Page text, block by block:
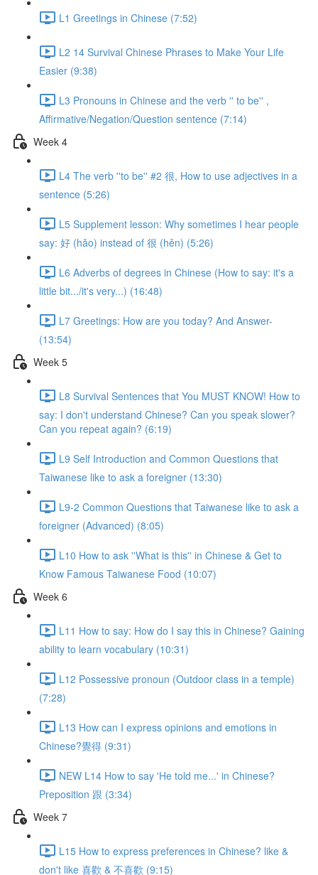
L1 Greetings in Chinese (7:52)
L2 14 Survival Chinese Phrases to Make Your Life
Easier (9:38)
L3 Pronouns in Chinese and the verb '' to be'' ,
Affirmative/Negation/Question sentence (7:14)
Week 4
L4 The verb ''to be'' #2 很, How to use adjectives in a
sentence (5:26)
L5 Supplement lesson: Why sometimes I hear people
say: 好 (hǎo) instead of 很 (hěn) (5:26)
L6 Adverbs of degrees in Chinese (How to say: it's a
little bit.../it's very...) (16:48)
L7 Greetings: How are you today? And Answer-
(13:54)
Week 5
L8 Survival Sentences that You MUST KNOW! How to
say: I don't understand Chinese? Can you speak slower?
Can you repeat again? (6:19)
L9 Self Introduction and Common Questions that
Taiwanese like to ask a foreigner (13:30)
L9-2 Common Questions that Taiwanese like to ask a
foreigner (Advanced) (8:05)
L10 How to ask ''What is this'' in Chinese & Get to
Know Famous Taiwanese Food (10:07)
Week 6
L11 How to say: How do I say this in Chinese? Gaining
ability to learn vocabulary (10:31)
L12 Possessive pronoun (Outdoor class in a temple)
(7:28)
L13 How can I express opinions and emotions in
Chinese?覺得 (9:31)
NEW L14 How to say 'He told me...' in Chinese?
Preposition 跟 (3:34)
Week 7
L15 How to express preferences in Chinese? like &
don't like 喜歡 & 不喜歡 (9:15)